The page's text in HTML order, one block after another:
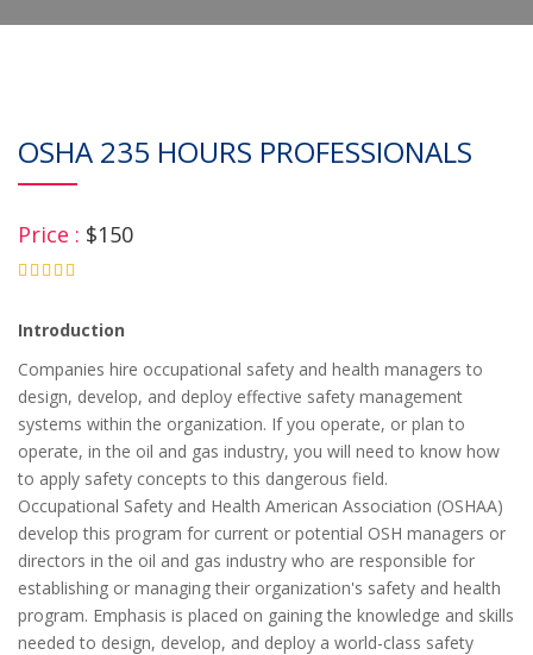
OSHA 235 HOURS PROFESSIONALS
Price : $150
Introduction
Companies hire occupational safety and health managers to
design, develop, and deploy effective safety management
systems within the organization. If you operate, or plan to
operate, in the oil and gas industry, you will need to know how
to apply safety concepts to this dangerous field.
Occupational Safety and Health American Association (OSHAA)
develop this program for current or potential OSH managers or
directors in the oil and gas industry who are responsible for
establishing or managing their organization's safety and health
program. Emphasis is placed on gaining the knowledge and skills
needed to design, develop, and deploy a world-class safety